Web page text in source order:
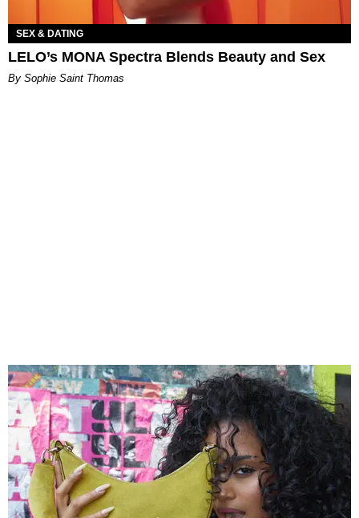
SEX & DATING
LELO’s MONA Spectra Blends Beauty and Sex
By Sophie Saint Thomas